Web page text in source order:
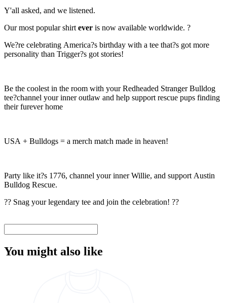
Y'all asked, and we listened.
Our most popular shirt ever is now available worldwide. ?
We?re celebrating America?s birthday with a tee that?s got more
personality than Trigger?s got stories!
Be the coolest in the room with your Redheaded Stranger Bulldog
tee?channel your inner outlaw and help support rescue pups finding
their furever home
USA + Bulldogs = a merch match made in heaven!
Party like it?s 1776, channel your inner Willie, and support Austin
Bulldog Rescue.
?? Snag your legendary tee and join the celebration! ??
You might also like